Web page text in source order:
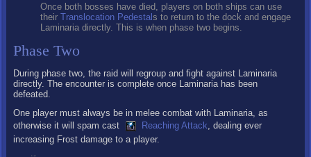
Once both bosses have died, players on both ships can use
theirTranslocation Pedestals to return to the dock and engage
Laminaria directly. This is when phase two begins.
Phase Two
During phase two, the raid will regroup and fight against Laminaria
directly. The encounter is complete once Laminaria has been
defeated.
One player must always be in melee combat with Laminaria, as
otherwise it will spam cast
Reaching Attack , dealing ever
increasing Frost damage to a player.